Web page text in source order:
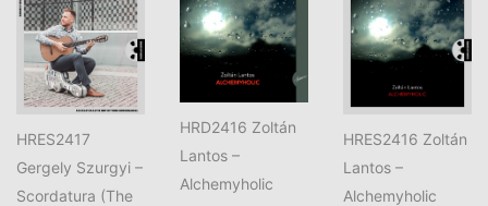
HRES2417
Gergely Szurgyi –
Scordatura (The
HRD2416 Zoltán
Lantos –
Alchemyholic
HRES2416 Zoltán
Lantos –
Alchemyholic